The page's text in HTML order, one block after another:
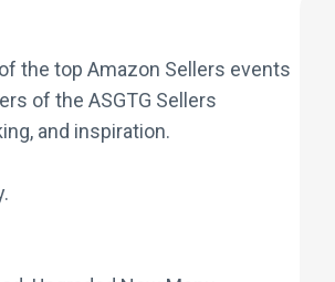
the top Amazon Sellers events
of the ASGTG Sellers
and inspiration.